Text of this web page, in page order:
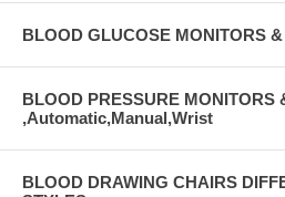
BLOOD GLUCOSE MONITORS
BLOOD PRESSURE MONITORS
,Automatic,Manual,Wrist
BLOOD DRAWING CHAIRS